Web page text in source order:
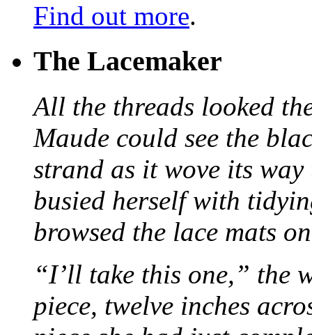
Find out more.
The Lacemaker
All the threads looked
Maude could see the
strand as it wove its
busied herself with
browsed the lace mats
“I’ll take this one,” the
piece, twelve inches